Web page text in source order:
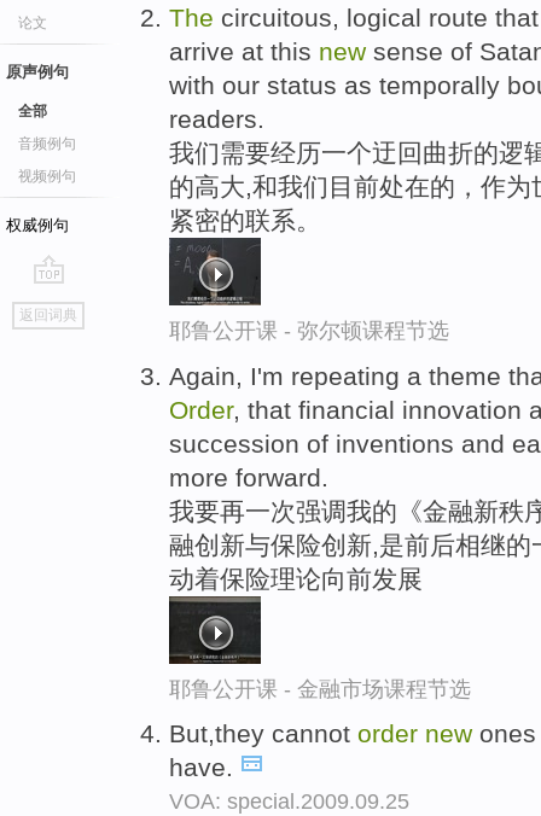
论文
原声例句
全部
音频例句
视频例句
权威例句
go
top
返回词典
The circuitous, logical route
arrive at this new sense of
with our status as temporally
readers.
我们需要经历一个迂回曲折的逻
的高大,和我们目前处在的，作
紧密的联系。
耶鲁公开课 - 弥尔顿课程节选
Again, I'm repeating a theme
Order, that financial innovation
succession of inventions and
more forward.
我要再一次强调我的《金融新秩
融创新与保险创新,是前后相继
动着保险理论向前发展
耶鲁公开课 - 金融市场课程节选
But,they cannot order new
have.
VOA: special.2009.09.25